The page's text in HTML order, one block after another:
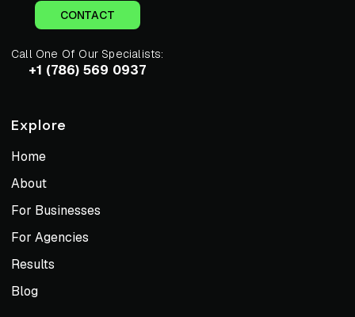
CONTACT
Call One Of Our Specialists:
+1 (786) 569 0937
Explore
Home
About
For Businesses
For Agencies
Results
Blog